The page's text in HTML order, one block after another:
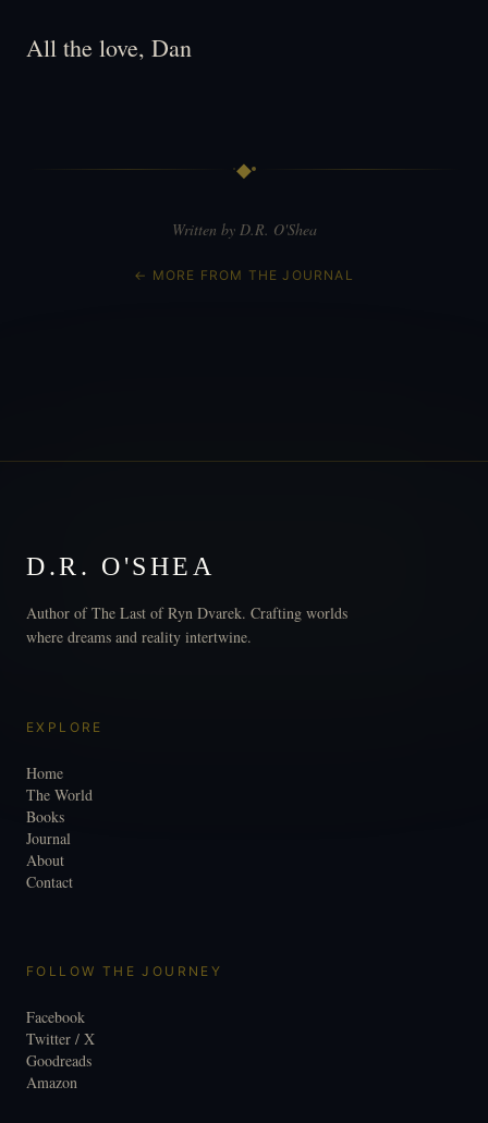
All the love, Dan
◆
Written by D.R. O'Shea
← MORE FROM THE JOURNAL
D.R. O'SHEA
Author of The Last of Ryn Dvarek. Crafting worlds
where dreams and reality intertwine.
EXPLORE
Home
The World
Books
Journal
About
Contact
FOLLOW THE JOURNEY
Facebook
Twitter / X
Goodreads
Amazon